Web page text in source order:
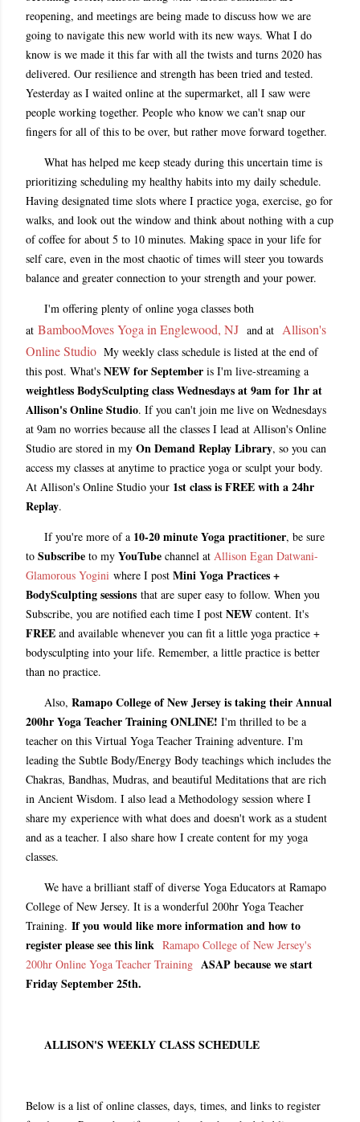
reopening, and meetings are being made to discuss how we are
going to navigate this new world with its new ways. What I do
know is we made it this far with all the twists and turns 2020 has
delivered. Our resilience and strength has been tried and tested.
Yesterday as I waited online at the supermarket, all I saw were
people working together. People who know we can't snap our
fingers for all of this to be over, but rather move forward together.
What has helped me keep steady during this uncertain time is
prioritizing scheduling my healthy habits into my daily schedule.
Having designated time slots where I practice yoga, exercise, go for
walks, and look out the window and think about nothing with a cup
of coffee for about 5 to 10 minutes. Making space in your life for
self care, even in the most chaotic of times will steer you towards
balance and greater connection to your strength and your power.
I'm offering plenty of online yoga classes both
at BambooMoves Yoga in Englewood, NJ and at Allison's
Online Studio My weekly class schedule is listed at the end of
this post. What's NEW for September is I'm live-streaming a
weightless BodySculpting classWednesdays at 9am for 1hr at
Allison's Online Studio. If you can't join me live on Wednesdays
at 9am no worries because all the classes I lead at Allison's Online
Studio are stored in my On Demand Replay Library, so you can
access my classes at anytime to practice yoga or sculpt your body.
At Allison's Online Studio your 1st class is FREE with a 24hr
Replay.
If you're more of a 10-20 minute Yoga practitioner, be sure
to Subscribe to my YouTube channel at Allison Egan Datwani-
Glamorous Yogini where I post Mini Yoga Practices +
BodySculpting sessions that are super easy to follow. When you
Subscribe, you are notified each time I post NEW content. It's
FREE and available whenever you can fit a little yoga practice +
bodysculpting into your life. Remember, a little practice is better
than no practice.
Also, Ramapo College of New Jersey is taking their Annual
200hr Yoga Teacher TrainingONLINE! I'm thrilled to be a
teacher on this Virtual Yoga Teacher Training adventure. I'm
leading the Subtle Body/Energy Body teachings which includes the
Chakras, Bandhas, Mudras, and beautiful Meditations that are rich
in Ancient Wisdom. I also lead a Methodology session where I
share my experience with what does and doesn't work as a student
and as a teacher. I also share how I create content for my yoga
classes.
We have a brilliant staff of diverse Yoga Educators at Ramapo
College of New Jersey. It is a wonderful 200hr Yoga Teacher
Training. If you would like more information and how to
register please see this link Ramapo College of New Jersey's
200hr Online Yoga Teacher Training ASAP because we start
Friday September 25th.
ALLISON'S WEEKLY CLASS SCHEDULE
Below is a list of online classes, days, times, and links to register